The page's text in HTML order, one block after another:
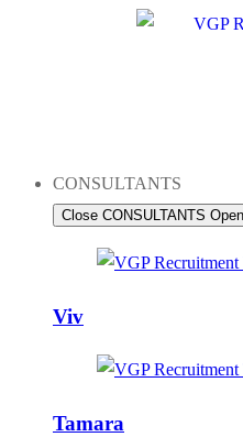
CONSULTANTS
Close CONSULTANTS
Viv
Tamara